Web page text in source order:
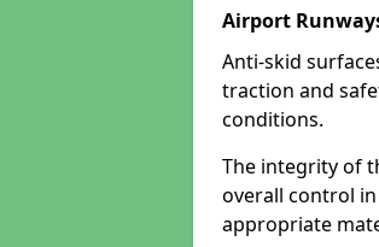
Airport
Anti-skid
traction and
conditions.
The integrity of
overall control
appropriate